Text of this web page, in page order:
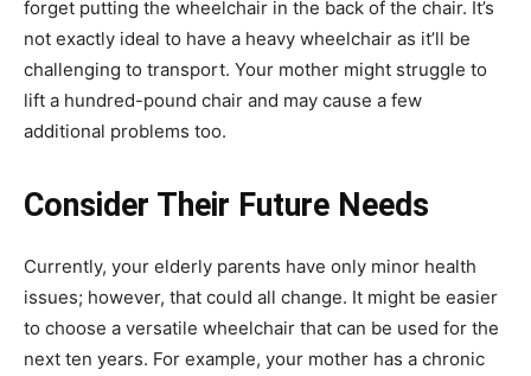
forget putting the wheelchair in the back of the chair. It’s
not exactly ideal to have a heavy wheelchair as it’ll be
challenging to transport. Your mother might struggle to
lift a hundred-pound chair and may cause a few
additional problems too.
Consider Their Future Needs
Currently, your elderly parents have only minor health
issues; however, that could all change. It might be easier
to choose a versatile wheelchair that can be used for the
next ten years. For example, your mother has a chronic